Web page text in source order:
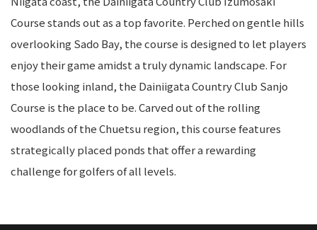
Course stands out as a top favorite. Perched on gentle hills
overlooking Sado Bay, the course is designed to let players
enjoy their game amidst a truly dynamic landscape. For
those looking inland, the Dainiigata Country Club Sanjo
Course is the place to be. Carved out of the rolling
woodlands of the Chuetsu region, this course features
strategically placed ponds that offer a rewarding
challenge for golfers of all levels.